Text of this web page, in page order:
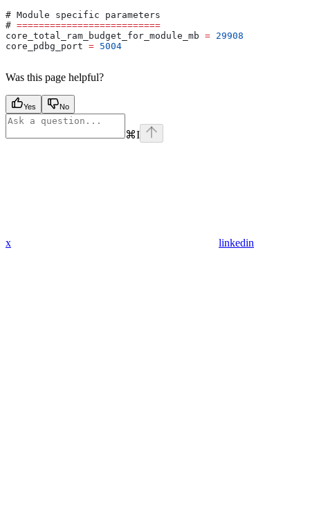
# Module specific parameters
# ==========================
core_total_ram_budget_for_module_mb = 29908
core_pdbg_port = 5004
Was this page helpful?
Yes No
⌘I
x linkedin